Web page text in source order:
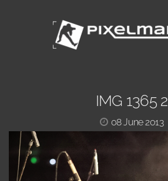
IMG 1365 2
08 June 2013